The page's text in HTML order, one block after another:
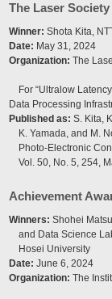
The Laser
Winner: Shota Kita,
Date: May 31, 2024
Organization: The
For “Ultralow
Data Processing
Published as: S. Kita,
K. Yamada, and M.
Photo-Electronic
Vol. 50, No. 5, 254,
Achievement
Winners: Shohei
and Data Science
Hosei University
Date: June 6, 2024
Organization: The